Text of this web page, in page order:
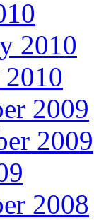
2010
2010
2009
2009
2008